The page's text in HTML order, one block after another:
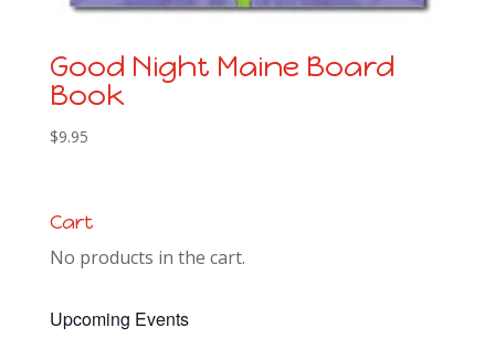
Good Night Maine Board
Book
$9.95
Cart
No products in the cart.
Upcoming Events